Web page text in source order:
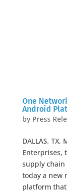
One
Android
by Press
DALLAS,
Enterprises,
supply
today a new
platform